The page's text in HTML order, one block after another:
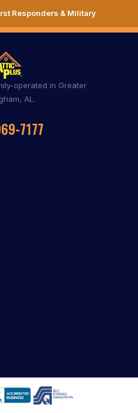
Responders & Military
operated in Greater
AL.
7177